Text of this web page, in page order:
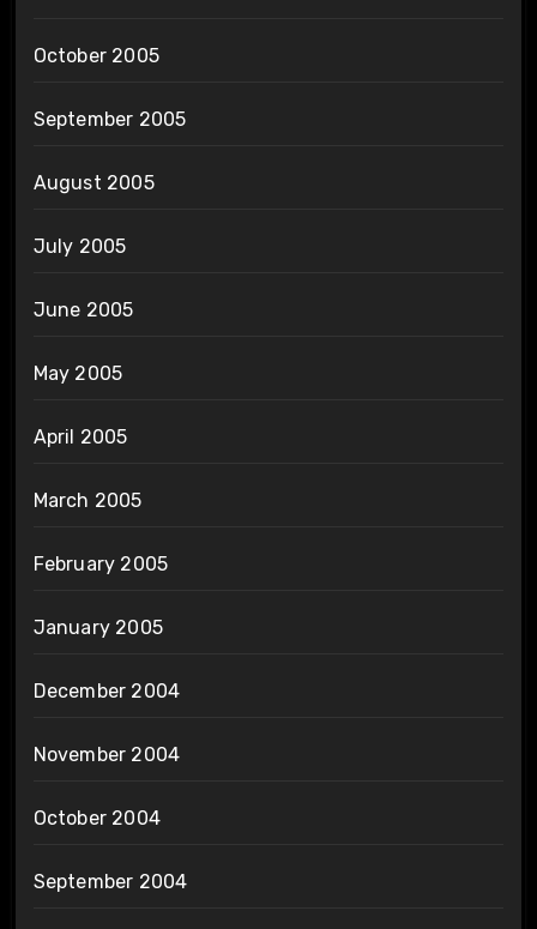
October 2005
September 2005
August 2005
July 2005
June 2005
May 2005
April 2005
March 2005
February 2005
January 2005
December 2004
November 2004
October 2004
September 2004